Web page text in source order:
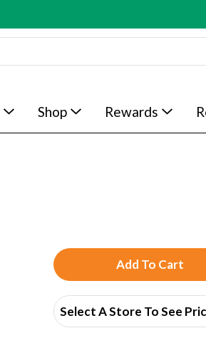
Shop Rewards
A
d
d
Select A Store To See